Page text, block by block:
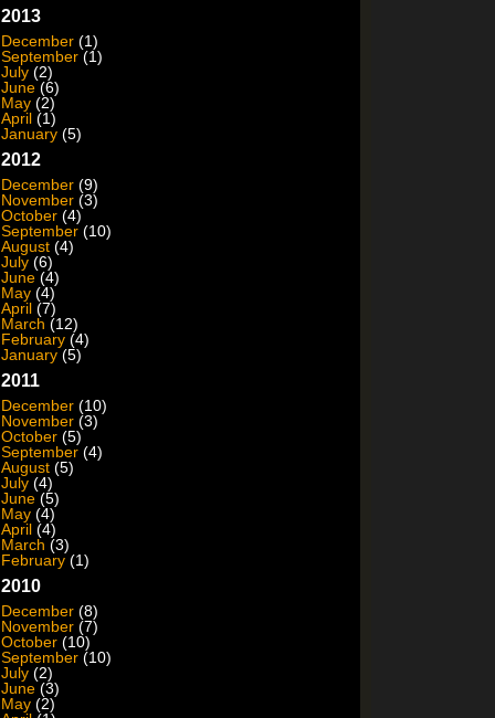
2013
December (1)
September (1)
July (2)
June (6)
May (2)
April (1)
January (5)
2012
December (9)
November (3)
October (4)
September (10)
August (4)
July (6)
June (4)
May (4)
April (7)
March (12)
February (4)
January (5)
2011
December (10)
November (3)
October (5)
September (4)
August (5)
July (4)
June (5)
May (4)
April (4)
March (3)
February (1)
2010
December (8)
November (7)
October (10)
September (10)
July (2)
June (3)
May (2)